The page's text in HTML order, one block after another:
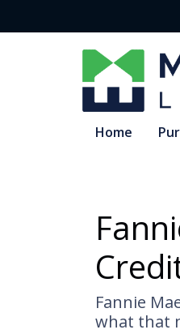
Home
Fannie
what that